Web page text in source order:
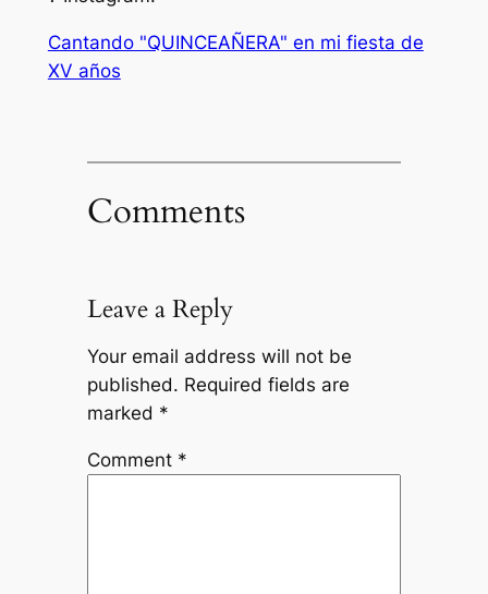
Cantando "QUINCEAÑERA" en mi fiesta de
XV años
Comments
Leave a Reply
Your email address will not be
published. Required fields are
marked *
Comment *